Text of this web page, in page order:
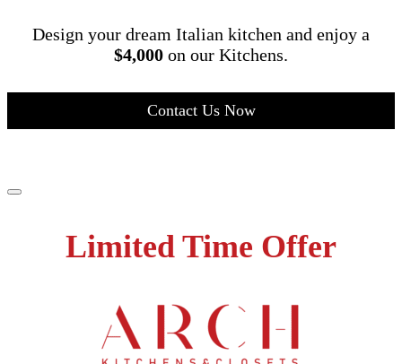
Design your dream Italian kitchen and enjoy a
$4,000 on our Kitchens.
Contact Us Now
Limited Time Offer